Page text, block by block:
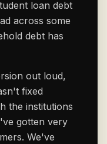
loan debt
across some
debt has
out loud,
fixed
the institutions
gotten very
We've